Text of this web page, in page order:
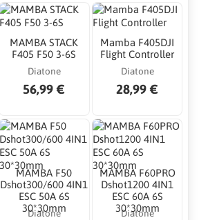
MAMBA STACK
F405 F50 3-6S
Diatone
56,99 €
Mamba F405DJI
Flight Controller
Diatone
28,99 €
MAMBA F50
Dshot300/600 4IN1
ESC 50A 6S
30*30mm
Diatone
MAMBA F60PRO
Dshot1200 4IN1
ESC 60A 6S
30*30mm
Diatone